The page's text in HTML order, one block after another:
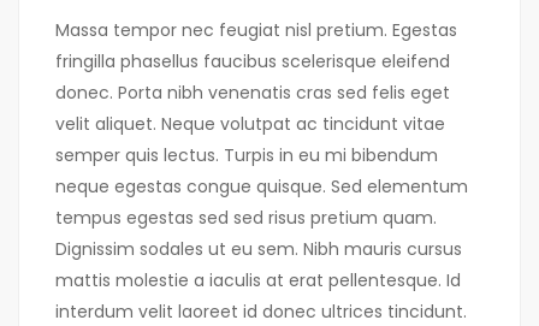
Massa tempor nec feugiat nisl pretium. Egestas
fringilla phasellus faucibus scelerisque eleifend
donec. Porta nibh venenatis cras sed felis eget
velit aliquet. Neque volutpat ac tincidunt vitae
semper quis lectus. Turpis in eu mi bibendum
neque egestas congue quisque. Sed elementum
tempus egestas sed sed risus pretium quam.
Dignissim sodales ut eu sem. Nibh mauris cursus
mattis molestie a iaculis at erat pellentesque. Id
interdum velit laoreet id donec ultrices tincidunt.